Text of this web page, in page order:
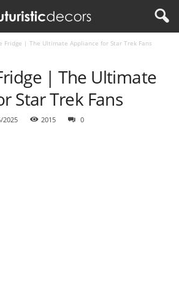
Fridge | The Ultimate Appliance for Star Trek Fans
| The Ultimate
Star Trek Fans
2025 2015 0